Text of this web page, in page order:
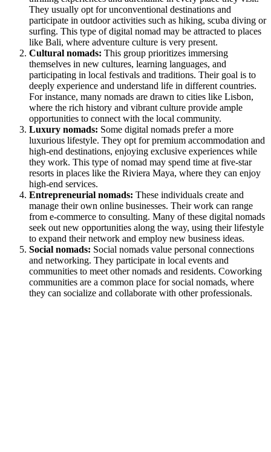
They usually opt for unconventional destinations and
participate in outdoor activities such as hiking, scuba diving or
surfing. This type of digital nomad may be attracted to places
like Bali, where adventure culture is very present.
Cultural nomads: This group prioritizes immersing
themselves in new cultures, learning languages, and
participating in local festivals and traditions. Their goal is to
deeply experience and understand life in different countries.
For instance, many nomads are drawn to cities like Lisbon,
where the rich history and vibrant culture provide ample
opportunities to connect with the local community.
Luxury nomads: Some digital nomads prefer a more
luxurious lifestyle. They opt for premium accommodation and
high-end destinations, enjoying exclusive experiences while
they work. This type of nomad may spend time at five-star
resorts in places like the Riviera Maya, where they can enjoy
high-end services.
Entrepreneurial nomads: These individuals create and
manage their own online businesses. Their work can range
from e-commerce to consulting. Many of these digital nomads
seek out new opportunities along the way, using their lifestyle
to expand their network and employ new business ideas.
Social nomads: Social nomads value personal connections
and networking. They participate in local events and
communities to meet other nomads and residents. Coworking
communities are a common place for social nomads, where
they can socialize and collaborate with other professionals.